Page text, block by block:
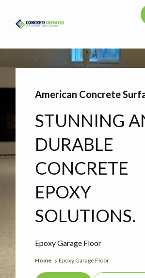
Epoxy Garage Floor
American Concrete
STUNNING
DURABLE
CONCRETE
EPOXY
SOLUTIONS.
Home Epoxy Garage Floor